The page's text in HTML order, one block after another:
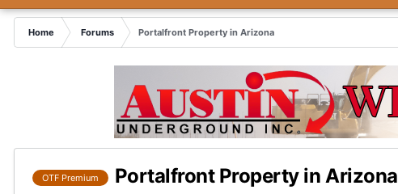
Home Forums Portalfront Property in Arizona
OTF Premium Portalfront Property in Arizona